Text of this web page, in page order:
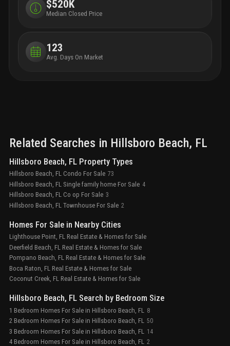
freestanding tubcustom stone vanities with integrated
closetfinished walk-in closet in primary
bedroom
built-in wine fridge and ice maker
home technology packagea discovery of self, a new
$520K
Median Closed Price
123
Avg. Days On Market
Related Searches in Hillsboro Beach, FL
Hillsboro Beach, FL Property Types
Hillsboro Beach, FL Condo For Sale 73
Hillsboro Beach, FL Single family home For Sale 4
Hillsboro Beach, FL Co op For Sale 3
Hillsboro Beach, FL Townhouse For Sale 2
Homes For Sale in Nearby Cities
Lighthouse Point, FL Real Estate & Homes for Sale
Deerfield Beach, FL Real Estate & Homes for Sale
Pompano Beach, FL Real Estate & Homes for Sale
Boca Raton, FL Real Estate & Homes for Sale
Coconut Creek, FL Real Estate & Homes for Sale
Hillsboro Beach, FL Search by Bedroom Size
1 Bedroom Homes For Sale in Hillsboro Beach, FL 8
2 Bedroom Homes For Sale in Hillsboro Beach, FL 50
3 Bedroom Homes For Sale in Hillsboro Beach, FL 14
4 Bedroom Homes For Sale in Hillsboro Beach, FL 2